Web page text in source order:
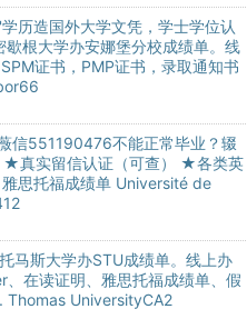
历造国外大学文凭，学士学位认
根大学办安娜堡分校成绩单。线
证书，PMP证书，录取通知书
信551190476不能正常毕业？辍
真实留信认证（可查） ★各类英
思托福成绩单 Université de
马斯大学办STU成绩单。线上办
在读证明、雅思托福成绩单、假
Thomas UniversityCA2